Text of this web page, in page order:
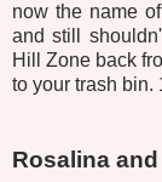
now the name
and still
Hill Zone back
to your trash bin.
Rosalina